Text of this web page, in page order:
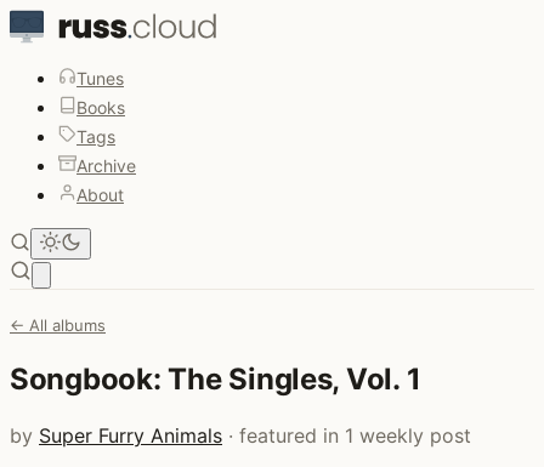
Tunes
Books
Tags
Archive
About
← All albums
Songbook: The Singles, Vol. 1
by Super Furry Animals · featured in 1 weekly post